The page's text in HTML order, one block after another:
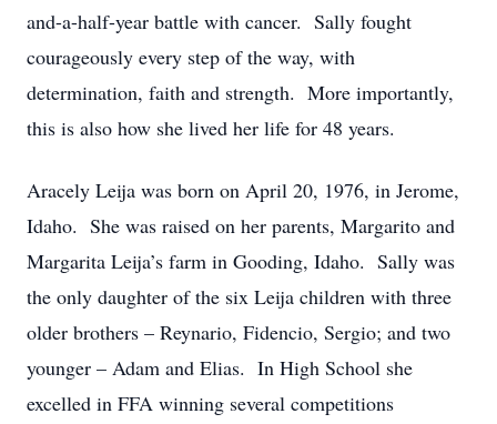
and-a-half-year battle with cancer. Sally fought
courageously every step of the way, with
determination, faith and strength. More importantly,
this is also how she lived her life for 48 years.
Aracely Leija was born on April 20, 1976, in Jerome,
Idaho. She was raised on her parents, Margarito and
Margarita Leija’s farm in Gooding, Idaho. Sally was
the only daughter of the six Leija children with three
older brothers – Reynario, Fidencio, Sergio; and two
younger – Adam and Elias. In High School she
excelled in FFA winning several competitions